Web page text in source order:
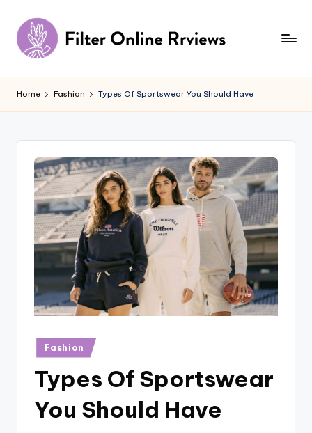
Skip
content
il
t
e
Home Fashion Types Of Sportswear You Should Have
Posted
in
Fashion
Types Of Sportswear
You Should Have